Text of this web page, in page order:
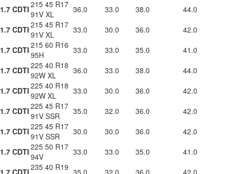
1.7 CDTI 215 45 R17
91V XL
36.0 33.0 38.0
44.0
1.7 CDTI 215 45 R17
91V XL
33.0 30.0 36.0
42.0
1.7 CDTI 215 60 R16
95H
33.0 33.0 35.0
41.0
1.7 CDTI 225 40 R18
92W XL
36.0 33.0 38.0
44.0
1.7 CDTI 225 40 R18
92W XL
33.0 30.0 36.0
42.0
1.7 CDTI 225 45 R17
91V SSR
35.0 32.0 36.0
42.0
1.7 CDTI 225 45 R17
91V SSR
30.0 30.0 36.0
42.0
1.7 CDTI 225 50 R17
94V
33.0 33.0 35.0
41.0
1.7 CDTI 235 40 R19 35.0 32.0 36.0
42.0